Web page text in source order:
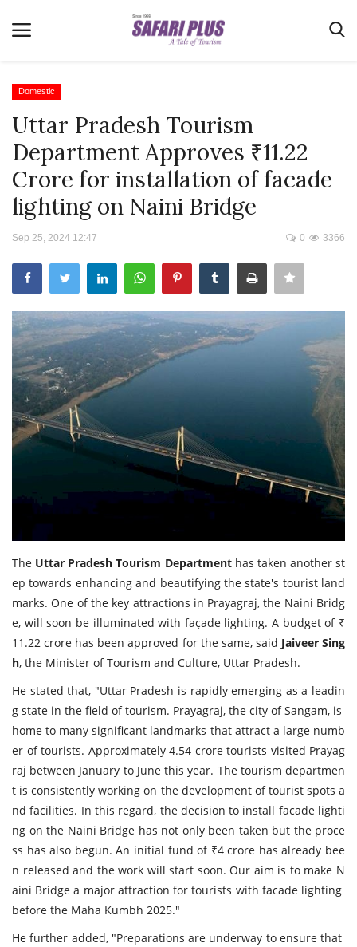
Home
Terms & Conditions
News
Videos
MICE
Real Estate
Travel Directory
About Us
Login
Register
Domestic
Uttar Pradesh Tourism
Department Approves ₹11.22
Crore for installation of facade
lighting on Naini Bridge
Sep 25, 2024 12:47 3366
0
The Uttar Pradesh Tourism Departmenthas taken another st
ep towards enhancing and beautifying the state's tourist land
marks. One of the key attractions in Prayagraj, the Naini Bridg
e, will soon be illuminated with façade lighting. A budget of ₹
11.22 crore has been approved for the same, said Jaiveer Sing
h, the Minister of Tourism and Culture, Uttar Pradesh.
He stated that, "Uttar Pradesh is rapidly emerging as a leadin
g state in the field of tourism. Prayagraj, the city of Sangam, is
home to many significant landmarks that attract a large numb
er of tourists. Approximately 4.54 crore tourists visited Prayag
raj between January to June this year. The tourism departmen
t is consistently working on the development of tourist spots a
nd facilities. In this regard, the decision to install facade lighti
ng on the Naini Bridge has not only been taken but the proce
ss has also begun. An initial fund of ₹4 crore has already bee
n released and the work will start soon. Our aim is to make N
aini Bridge a major attraction for tourists with facade lighting
before the Maha Kumbh 2025."
He further added, "Preparations are underway to ensure that